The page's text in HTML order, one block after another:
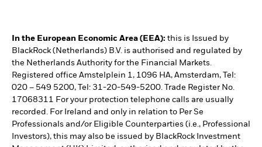
In the European Economic Area (EEA): this is Issued by
BlackRock (Netherlands) B.V. is authorised and regulated by
the Netherlands Authority for the Financial Markets.
Registered office Amstelplein 1, 1096 HA, Amsterdam, Tel:
020 – 549 5200, Tel: 31-20-549-5200. Trade Register No.
17068311 For your protection telephone calls are usually
recorded. For Ireland and only in relation to Per Se
Professionals and/or Eligible Counterparties (i.e., Professional
Investors), this may also be issued by BlackRock Investment